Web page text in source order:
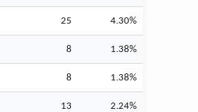
25 4.30%
8 1.38%
8 1.38%
13 2.24%